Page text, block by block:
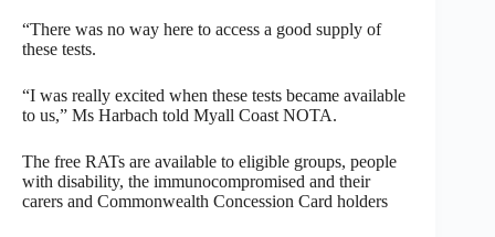
“There was no way here to access a good supply of
these tests.
“I was really excited when these tests became available
to us,” Ms Harbach told Myall Coast NOTA.
The free RATs are available to eligible groups, people
with disability, the immunocompromised and their
carers and Commonwealth Concession Card holders